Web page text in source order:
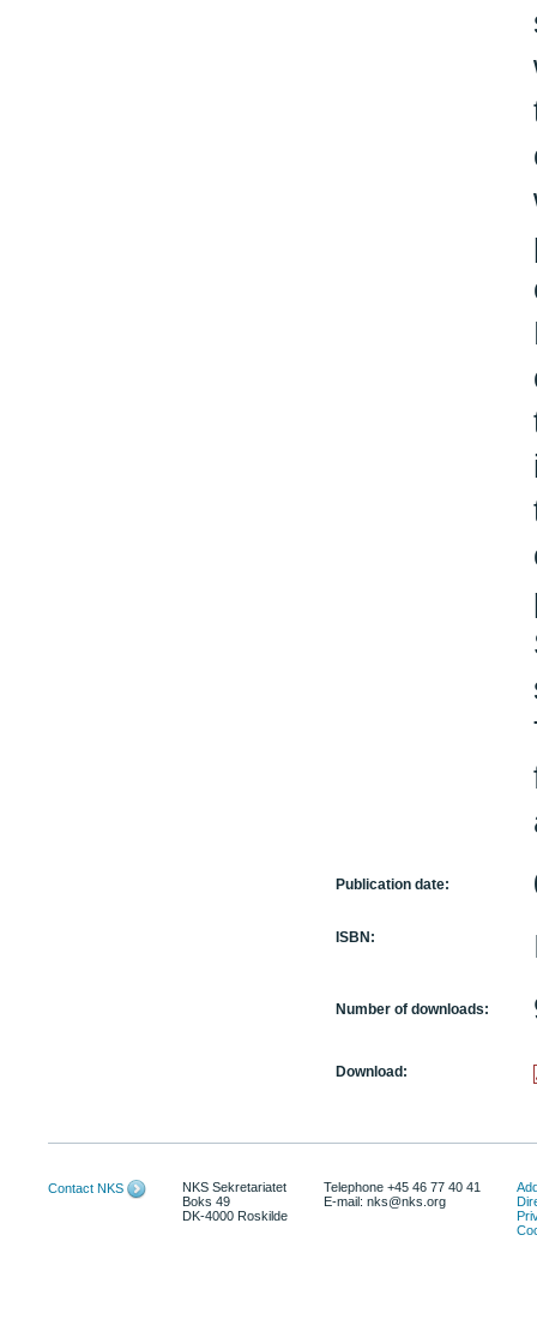
Publication date:
ISBN:
Number of downloads:
Download:
Contact NKS
NKS Sekretariatet
Boks 49
DK-4000 Roskilde
Telephone +45 46 77 40 41
E-mail: nks@nks.org